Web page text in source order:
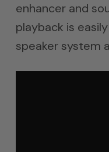
enhancer and
playback is
speaker system